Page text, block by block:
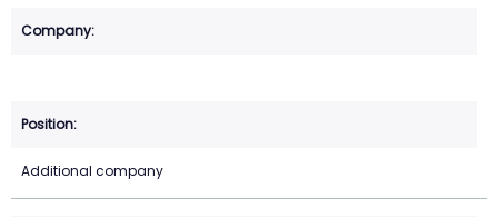
Additional company